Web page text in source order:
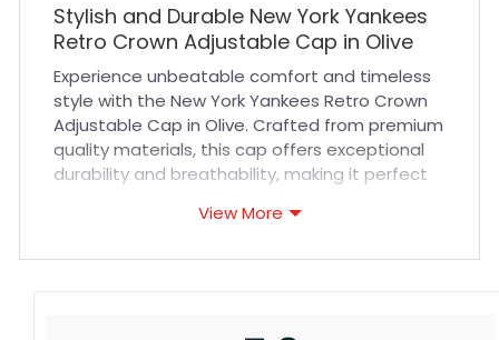
Stylish and Durable New York Yankees
Retro Crown Adjustable Cap in Olive
Experience unbeatable comfort and timeless
style with the New York Yankees Retro Crown
Adjustable Cap in Olive. Crafted from premium
quality materials, this cap offers exceptional
durability and breathability, making it perfect
a secure and customized fit for every head
View More